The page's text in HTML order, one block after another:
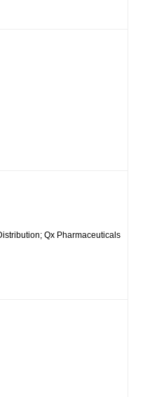
Qx Pharmaceuticals